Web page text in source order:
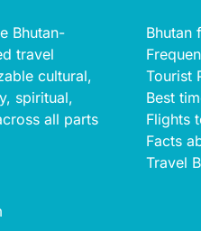
Bhutan-
travel
cultural,
spiritual,
all parts
Bhutan
Tourist
Best
Flights
Facts
Travel